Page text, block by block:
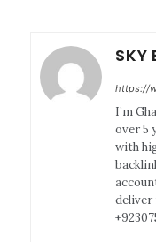
SKY
https://
I’m
over 5
with
deliver